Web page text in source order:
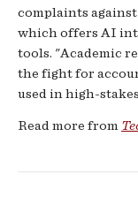
complaints
which offers AI
tools. "Academic
the fight for
used in high-
Read more from